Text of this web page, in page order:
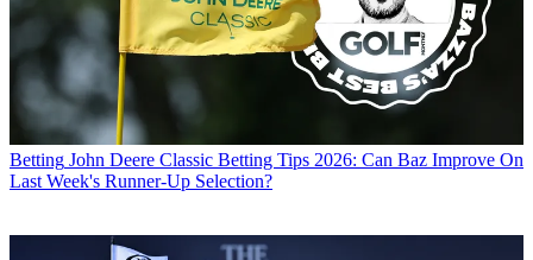
Betting John Deere Classic Betting Tips 2026: Can Baz Improve On
Last Week's Runner-Up Selection?